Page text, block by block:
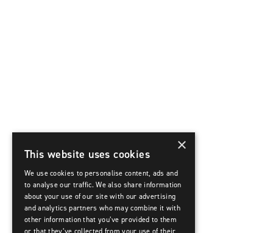
×
This website uses cookies
We use cookies to personalise content, ads and
to analyse our traffic. We also share information
about your use of our site with our advertising
and analytics partners who may combine it with
other information that you’ve provided to them